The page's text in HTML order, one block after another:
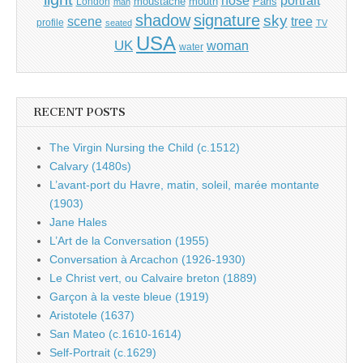
profile scene seated shadow signature sky tree TV
UK USA water woman
RECENT POSTS
The Virgin Nursing the Child (c.1512)
Calvary (1480s)
L’avant-port du Havre, matin, soleil, marée montante
(1903)
Jane Hales
L’Art de la Conversation (1955)
Conversation à Arcachon (1926-1930)
Le Christ vert, ou Calvaire breton (1889)
Garçon à la veste bleue (1919)
Aristotele (1637)
San Mateo (c.1610-1614)
Self-Portrait (c.1629)